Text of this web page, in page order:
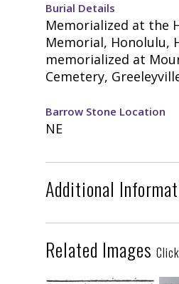
Burial Details
Memorialized at the
Memorial, Honolulu,
memorialized at
Cemetery,
Barrow Stone Location
NE
Additional
Related Images